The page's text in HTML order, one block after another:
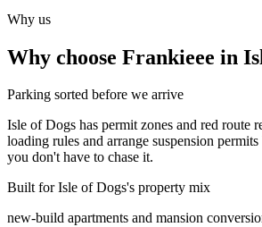
Why us
Why choose Frankieee in
Parking sorted before we arrive
Isle of Dogs has permit zones and red route
loading rules and arrange suspension
you don't have to chase it.
Built for Isle of Dogs's property mix
new-build apartments and mansion